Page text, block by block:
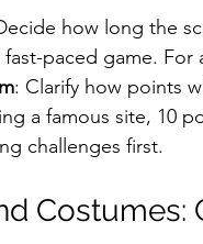
how long the
paced game. For
: Clarify how points
a famous site, 10
challenges first.
Costumes: